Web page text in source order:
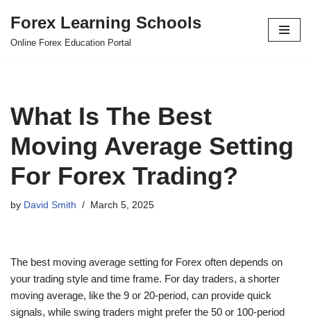
Skip
Forex Learning Schools
Online Forex Education Portal
What Is The Best
Moving Average Setting
For Forex Trading?
by David Smith March 5, 2025
The best moving average setting for Forex often depends on
your trading style and time frame. For day traders, a shorter
moving average, like the 9 or 20-period, can provide quick
signals, while swing traders might prefer the 50 or 100-period